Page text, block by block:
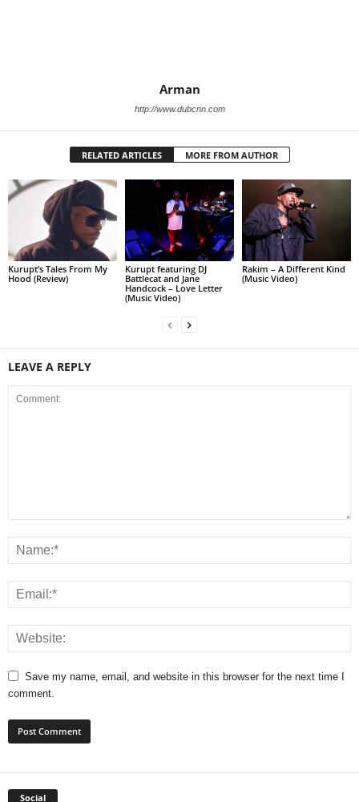
Arman
http://www.dubcnn.com
RELATED ARTICLES MORE FROM AUTHOR
Kurupt’s Tales From My
Hood (Review)
Kurupt featuring DJ
Battlecat and Jane
Handcock – Love Letter
(Music Video)
Rakim – A Different Kind
(Music Video)
LEAVE A REPLY
Save my name, email, and website in this browser for the next time I
comment.
Social